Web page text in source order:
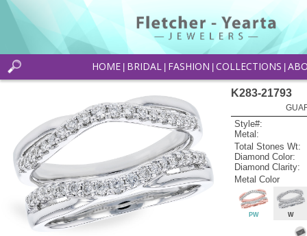
HOME BRIDAL FASHION COLLECTIONS
K283-21793
Style#:
Metal:
Total Stones Wt:
Diamond Color:
Diamond Clarity:
Metal Color
PW W